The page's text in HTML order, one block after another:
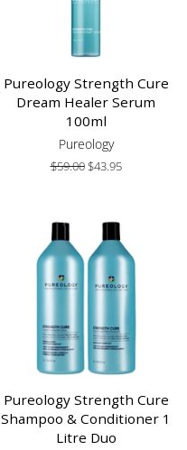
Pureology Strength Cure
Dream Healer Serum
100ml
Pureology
Regular
$59.00Sale
$43.95
Pureology Strength Cure
Shampoo & Conditioner 1
Litre Duo